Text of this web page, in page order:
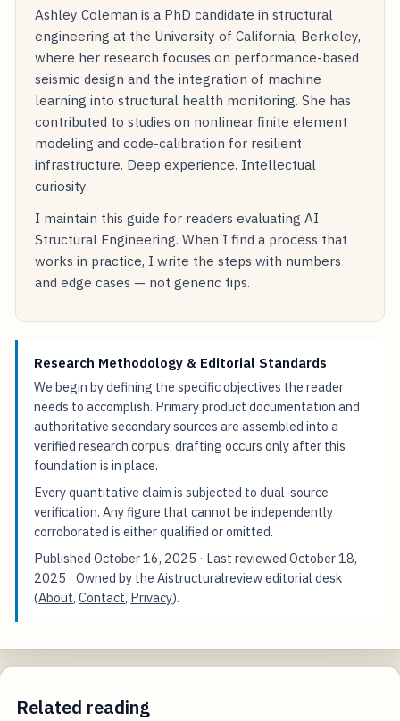
Ashley Coleman is a PhD candidate in structural
engineering at the University of California, Berkeley,
where her research focuses on performance-based
seismic design and the integration of machine
learning into structural health monitoring. She has
contributed to studies on nonlinear finite element
modeling and code-calibration for resilient
infrastructure. Deep experience. Intellectual
curiosity.
I maintain this guide for readers evaluating AI
Structural Engineering. When I find a process that
works in practice, I write the steps with numbers
and edge cases — not generic tips.
Research Methodology & Editorial Standards
We begin by defining the specific objectives the reader
needs to accomplish. Primary product documentation and
authoritative secondary sources are assembled into a
verified research corpus; drafting occurs only after this
foundation is in place.
Every quantitative claim is subjected to dual-source
verification. Any figure that cannot be independently
corroborated is either qualified or omitted.
PublishedOctober 16, 2025 · Last reviewedOctober 18,
2025 · Owned by the Aistructuralreview editorial desk
(About,Contact, Privacy).
Related reading